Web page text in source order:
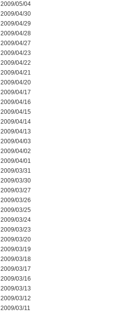
2009/05/04
2009/04/30
2009/04/29
2009/04/28
2009/04/27
2009/04/23
2009/04/22
2009/04/21
2009/04/20
2009/04/17
2009/04/16
2009/04/15
2009/04/14
2009/04/13
2009/04/03
2009/04/02
2009/04/01
2009/03/31
2009/03/30
2009/03/27
2009/03/26
2009/03/25
2009/03/24
2009/03/23
2009/03/20
2009/03/19
2009/03/18
2009/03/17
2009/03/16
2009/03/13
2009/03/12
2009/03/11